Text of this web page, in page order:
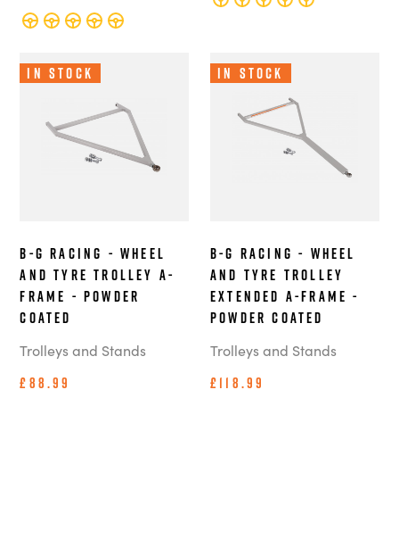
In Stock
B-G Racing - Wheel
and Tyre Trolley A-
Frame - Powder
Coated
Trolleys and Stands
£88.99
In Stock
B-G Racing - Wheel
and Tyre Trolley
Extended A-Frame -
Powder Coated
Trolleys and Stands
£118.99